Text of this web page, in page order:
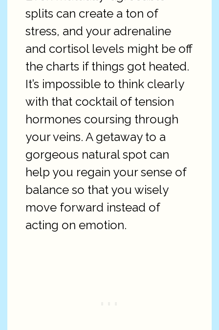
splits can create a ton of
stress, and your adrenaline
and cortisol levels might be off
the charts if things got heated.
It’s impossible to think clearly
with that cocktail of tension
hormones coursing through
your veins. A getaway to a
gorgeous natural spot can
help you regain your sense of
balance so that you wisely
move forward instead of
acting on emotion.